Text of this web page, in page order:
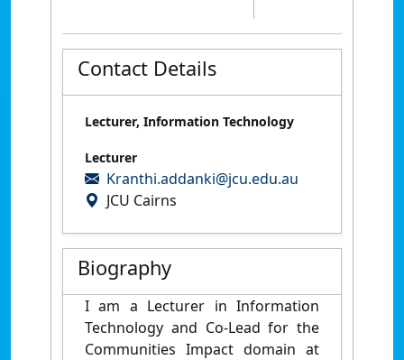
Contact Details
Lecturer, Information Technology
Lecturer
Kranthi.addanki@jcu.edu.au
JCU Cairns
Biography
I am a Lecturer in Information
Technology and Co-Lead for the
Communities Impact domain at